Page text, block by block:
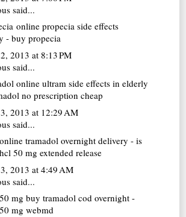
said...
online propecia side effects
- buy propecia
2013 at 8:13 PM
said...
onlineultram side effects in elderly
no prescription cheap
2013 at 12:29 AM
said...
tramadol overnight delivery - is
50 mg extended release
2013 at 4:49 AM
said...
mg buy tramadol cod overnight -
mg webmd